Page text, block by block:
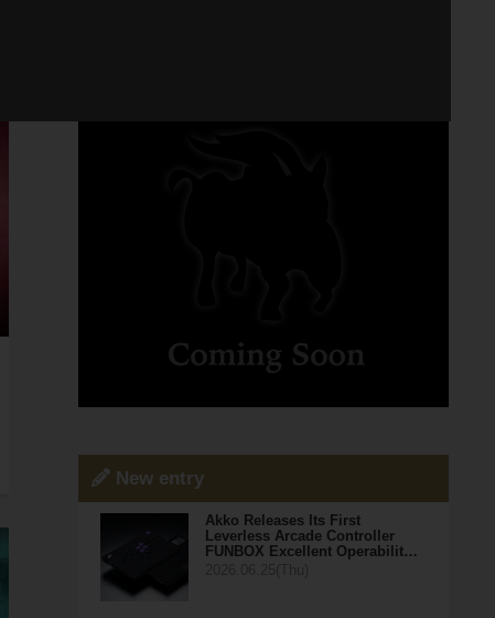
New entry
Akko Releases Its First
Leverless Arcade Controller
FUNBOX Excellent Operabilit…